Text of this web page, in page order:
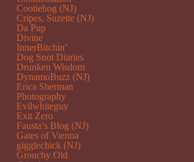
Cootiehog (NJ)
Cripes, Suzette (NJ)
Da Pup
Divine
InnerBitchin’
Dog Snot Diaries
Drunken Wisdom
DynamoBuzz (NJ)
Erica Sherman
Photography
Evilwhiteguy
Exit Zero
Fausta’s Blog (NJ)
Gates of Vienna
gigglechick (NJ)
Grouchy Old